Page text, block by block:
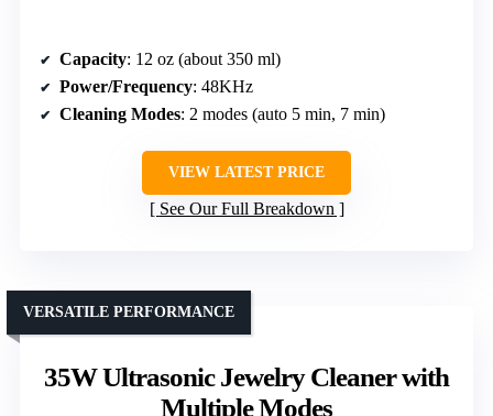
Capacity: 12 oz (about 350 ml)
Power/Frequency: 48KHz
Cleaning Modes: 2 modes (auto 5 min, 7 min)
VIEW LATEST PRICE
See Our Full Breakdown
35W Ultrasonic Jewelry Cleaner with
Multiple Modes
VERSATILE PERFORMANCE